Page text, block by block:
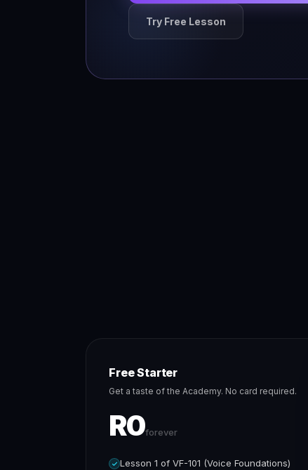
Try Free Lesson
Free Starter
Get a taste of the Academy. No card required.
R0forever
Lesson 1 of VF-101 (Voice Foundations)